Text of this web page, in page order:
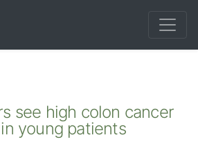
see high colon cancer
young patients